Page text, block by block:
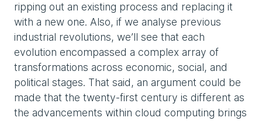
ripping out an existing process and replacing it
with a new one. Also, if we analyse previous
industrial revolutions, we’ll see that each
evolution encompassed a complex array of
transformations across economic, social, and
political stages. That said, an argument could be
made that the twenty-first century is different as
the advancements within cloud computing brings